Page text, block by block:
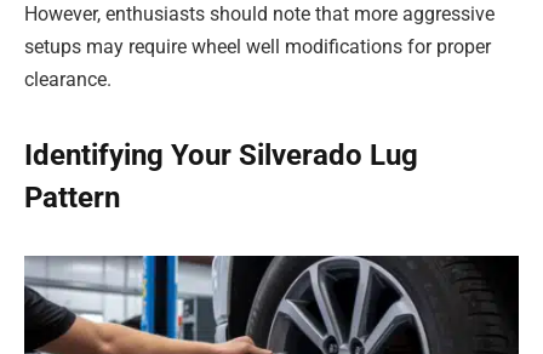
However, enthusiasts should note that more aggressive
setups may require wheel well modifications for proper
clearance.
Identifying Your Silverado Lug
Pattern